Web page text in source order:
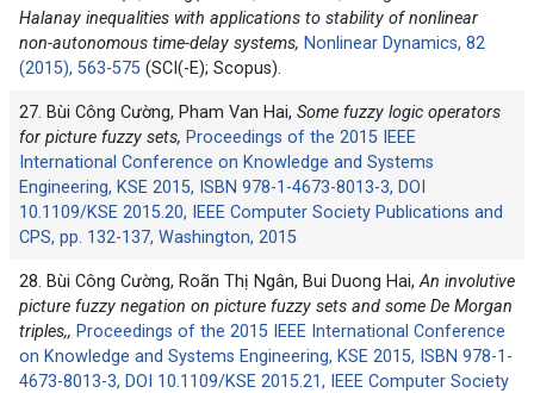
Halanay inequalities with applications to stability of nonlinear
non-autonomous time-delay systems, Nonlinear Dynamics, 82
(2015), 563-575 (SCI(-E); Scopus).
27. Bùi Công Cường, Pham Van Hai, Some fuzzy logic operators
for picture fuzzy sets, Proceedings of the 2015 IEEE
International Conference on Knowledge and Systems
Engineering, KSE 2015, ISBN 978-1-4673-8013-3, DOI
10.1109/KSE 2015.20, IEEE Computer Society Publications and
CPS, pp. 132-137, Washington, 2015
28. Bùi Công Cường, Roãn Thị Ngân, Bui Duong Hai,An involutive
picture fuzzy negation on picture fuzzy sets and some De Morgan
triples,, Proceedings of the 2015 IEEE International Conference
on Knowledge and Systems Engineering, KSE 2015, ISBN 978-1-
4673-8013-3, DOI 10.1109/KSE 2015.21, IEEE Computer Society